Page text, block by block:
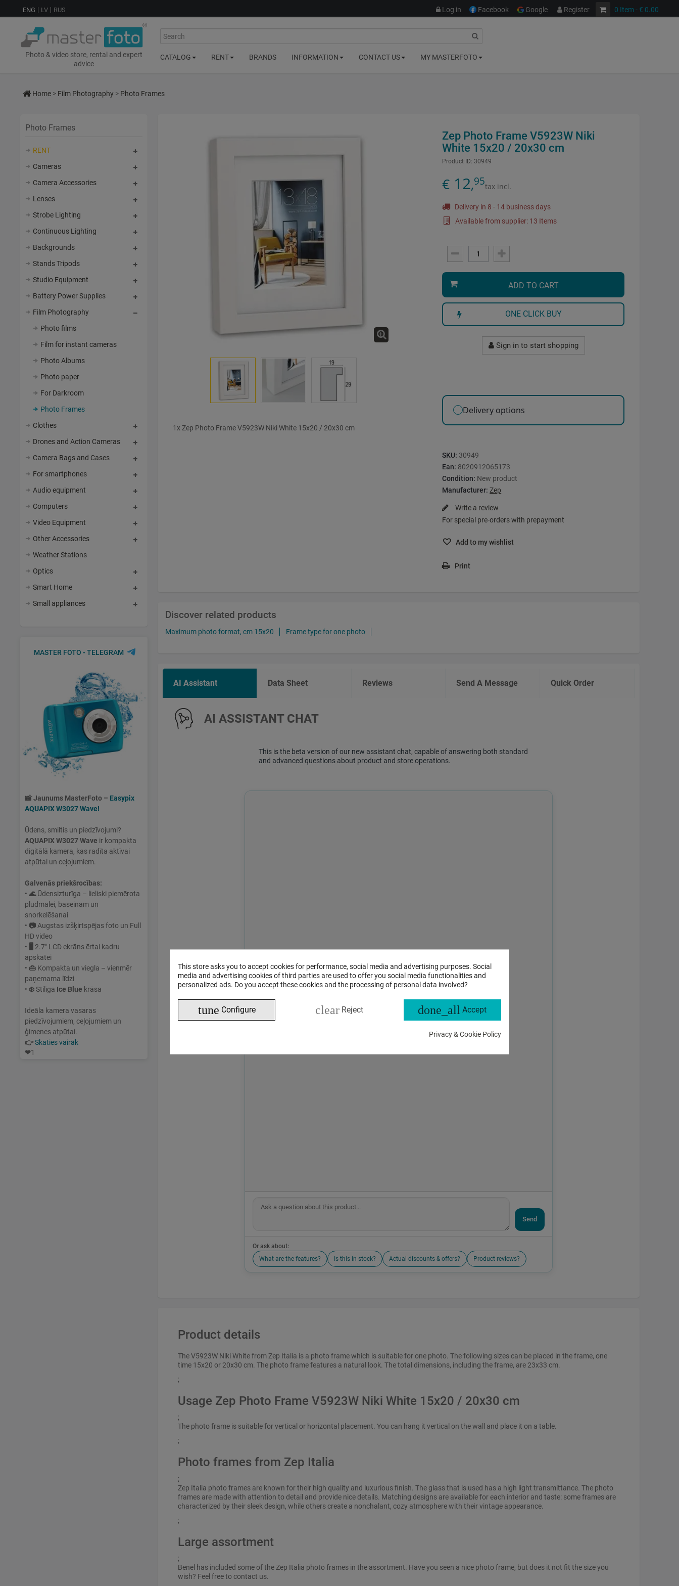
This store asks you to accept cookies for performance, social media and advertising purposes. Social
media and advertising cookies of third parties are used to offer you social media functionalities and
personalized ads. Do you accept these cookies and the processing of personal data involved?
tune Configure clear Reject done_all Accept
Privacy & Cookie Policy
ENG LV RUS 0 Item- € 0.00
Log in Facebook Google Register
Photo & video store, rental and expert
advice
Search
CATALOG RENT BRANDS INFORMATION CONTACT US MY MASTERFOTO
Home > Film Photography > Photo Frames
Photo Frames
RENT
Cameras
Camera Accessories
Lenses
Strobe Lighting
Continuous Lighting
Backgrounds
Stands Tripods
Studio Equipment
Battery Power Supplies
Film Photography
Photo films
Film for instant cameras
Photo Albums
Photo paper
For Darkroom
Photo Frames
Clothes
Drones and Action Cameras
Camera Bags and Cases
For smartphones
Audio equipment
Computers
Video Equipment
Other Accessories
Weather Stations
Optics
Smart Home
Small appliances
MASTER FOTO - TELEGRAM
📸Jaunums MasterFoto – Easypix
AQUAPIX W3027 Wave!
Ūdens, smiltis un piedzīvojumi?
AQUAPIX W3027 Wave ir kompakta
digitālā kamera, kas radīta aktīvai
atpūtai un ceļojumiem.
Galvenās priekšrocības:
• 🌊Ūdensizturīga – lieliski piemērota
pludmalei, baseinam un
snorkelēšanai
• 📷 Augstas izšķirtspējas foto un Full
HD video
• 🖥 2.7" LCD ekrāns ērtai kadru
apskatei
• 👜 Kompakta un viegla – vienmēr
paņemama līdzi
• ❄️Stilīga Ice Blue krāsa
Ideāla kamera vasaras
piedzīvojumiem, ceļojumiem un
ģimenes atpūtai.
👉Skaties vairāk
❤1
1x Zep Photo Frame V5923W Niki White 15x20 / 20x30 cm
Zep Photo Frame V5923W Niki
White 15x20 / 20x30 cm
Product ID: 30949
€ 12,95tax incl.
Delivery in 8 - 14 business days
Available from supplier: 13 Items
ADD TO CART
ONE CLICK BUY
Sign in to start shopping
Delivery options
SKU: 30949
Ean: 8020912065173
Condition: New product
Manufacturer: Zep
Write a review
For special pre-orders with prepayment
Add to my wishlist
Print
Discover related products
Maximum photo format, cm 15x20 Frame type for one photo
AI Assistant Data Sheet Reviews Send A Message Quick Order
AI ASSISTANT CHAT
This is the beta version of our new assistant chat, capable of answering both standard
and advanced questions about product and store operations.
Send
Or ask about:
What are the features?
Is this in stock? Actual discounts & offers? Product reviews?
Product details
The V5923W Niki White from Zep Italia is a photo frame which is suitable for one photo. The following sizes can be placed in the frame, one
time 15x20 or 20x30 cm. The photo frame features a natural look. The total dimensions, including the frame, are 23x33 cm.
;
Usage Zep Photo Frame V5923W Niki White 15x20 / 20x30 cm
;
The photo frame is suitable for vertical or horizontal placement. You can hang it vertical on the wall and place it on a table.
;
Photo frames from Zep Italia
;
Zep Italia photo frames are known for their high quality and luxurious finish. The glass that is used has a high light transmittance. The photo
frames are made with attention to detail and provide nice details. Matching designs are available for each interior and taste: some frames are
characterized by their sleek design, while others create a nonchalant, cozy atmosphere with their vintage appearance.
;
Large assortment
;
Benel has included some of the Zep Italia photo frames in the assortment. Have you seen a nice photo frame, but does it not fit the size you
wish? Feel free to contact us.